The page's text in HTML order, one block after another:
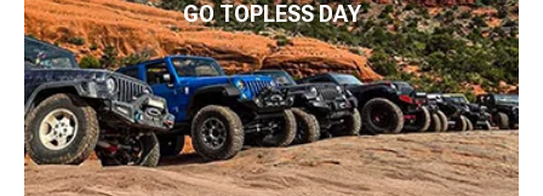
GO TOPLESS DAY